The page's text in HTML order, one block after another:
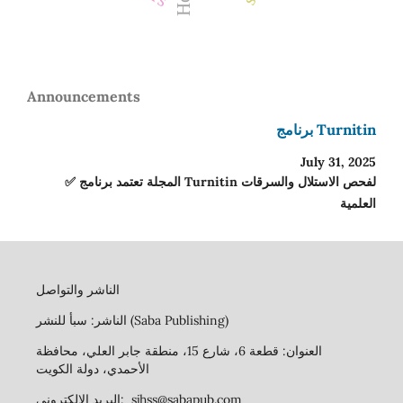
Announcements
برنامج Turnitin
July 31, 2025
✅ المجلة تعتمد برنامج Turnitin لفحص الاستلال والسرقات
العلمية
الناشر والتواصل
الناشر: سبأ للنشر (Saba Publishing)
العنوان: قطعة 6، شارع 15، منطقة جابر العلي، محافظة
الأحمدي، دولة الكويت
البريد الإلكتروني: sjhss@sabapub.com